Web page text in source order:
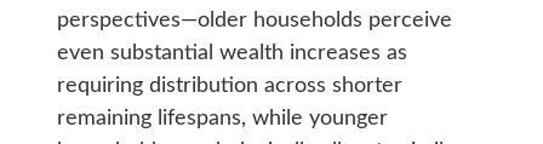
perspectives—older households perceive
even substantial wealth increases as
requiring distribution across shorter
remaining lifespans, while younger